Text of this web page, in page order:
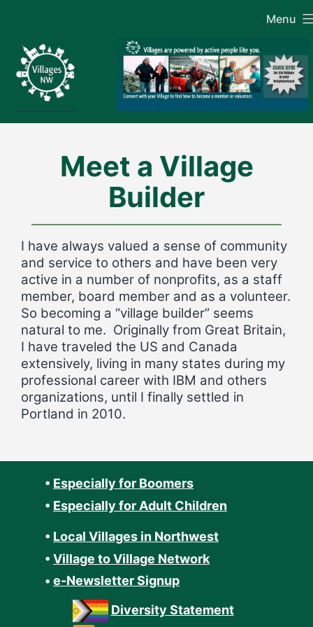
content
Menu
Meet a Village
Builder
I have always valued a sense of community
and service to others and have been very
active in a number of nonprofits, as a staff
member, board member and as a volunteer.
So becoming a “village builder” seems
natural to me. Originally from Great Britain,
I have traveled the US and Canada
extensively, living in many states during my
professional career with IBM and others
organizations, until I finally settled in
Portland in 2010.
• Especially for Boomers
• Especially for Adult Children
• Local Villages in Northwest
• Village to Village Network
• e-Newsletter Signup
Diversity Statement